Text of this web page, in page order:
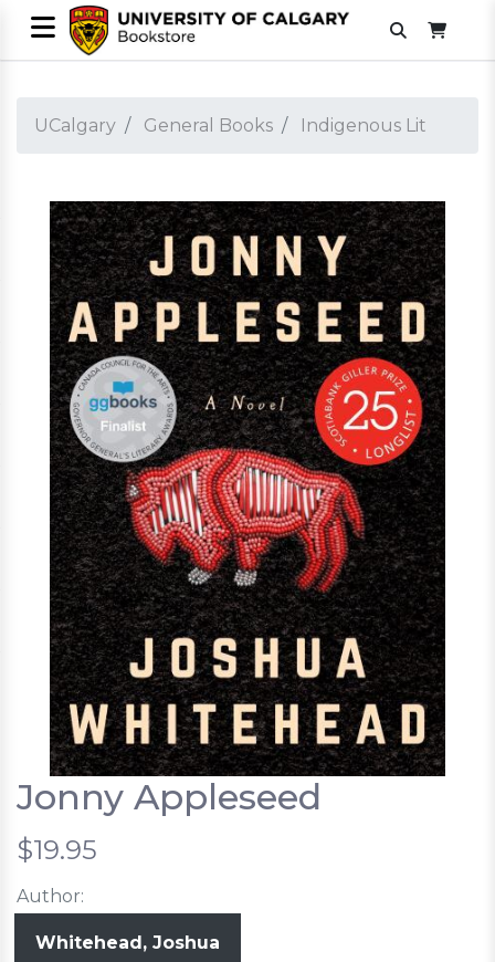
UCalgary General Books Indigenous Lit
Jonny Appleseed
$19.95
Author:
Whitehead, Joshua